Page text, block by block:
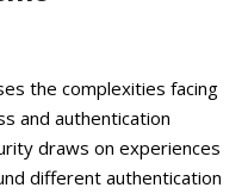
the complexities facing
and authentication
draws on experiences
different authentication